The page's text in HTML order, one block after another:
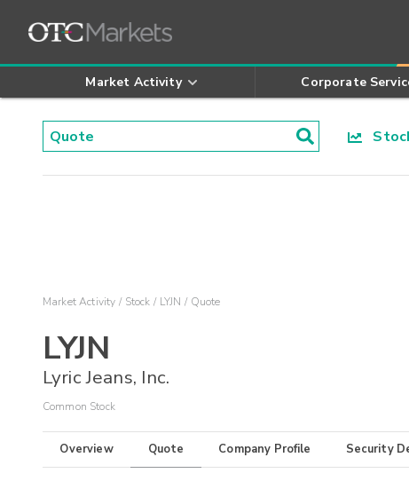
Market Activity Corporate
Market Activity Stock LYJN Quote
LYJN
Lyric Jeans, Inc.
Common Stock
Overview Quote Company Profile Security